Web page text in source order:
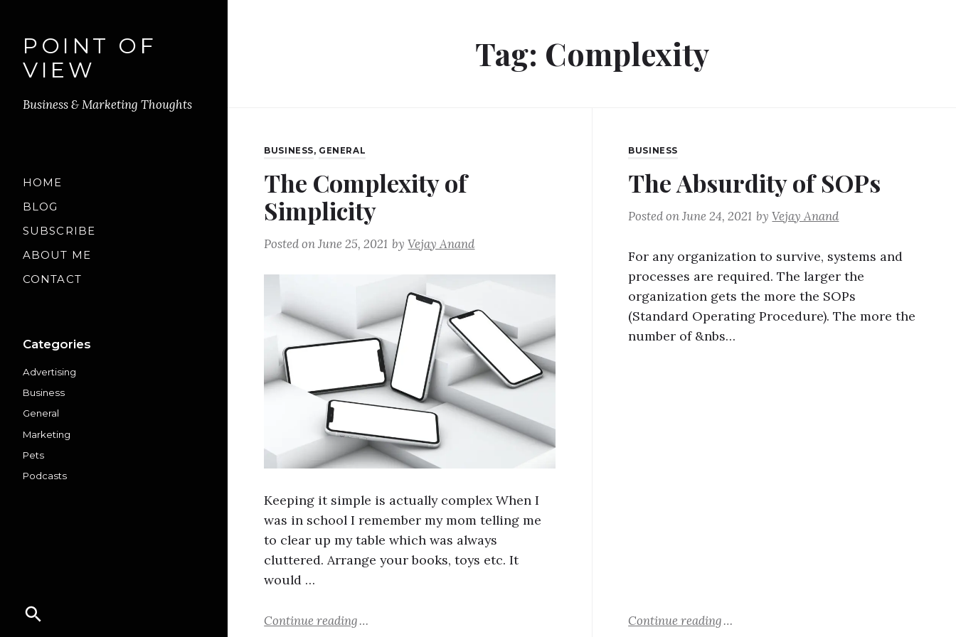
POINT OF
VIEW
Business & Marketing Thoughts
HOME
BLOG
SUBSCRIBE
ABOUT ME
CONTACT
Categories
Advertising
Business
General
Marketing
Pets
Podcasts
Tag: Complexity
BUSINESS, GENERAL
The Complexity of
Simplicity
Posted onJune 25, 2021 byVejay Anand
Keeping it simple is actually complex When I
was in school I remember my mom telling me
to clear up my table which was always
cluttered. Arrange your books, toys etc. It
would …
Continue reading
BUSINESS
The Absurdity of SOPs
Posted onJune 24, 2021 byVejay Anand
For any organization to survive, systems and
processes are required. The larger the
organization gets the more the SOPs
(Standard Operating Procedure). The more the
number of &nbs…
Continue reading